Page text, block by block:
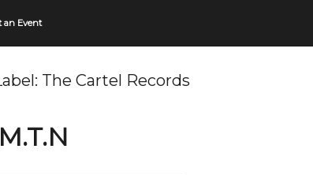
an Event
The Cartel Records